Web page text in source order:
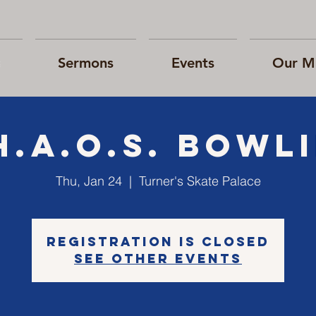
Sermons Events Our
Thu, Jan 24
  |
Turner's Skate Palace
Registration is Closed
See other events